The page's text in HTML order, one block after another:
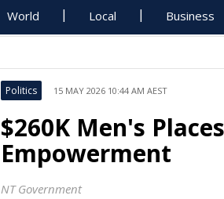
World Local Business
Politics 15 MAY 2026 10:44 AM AEST
$260K Men's
Empowerment
NT Government